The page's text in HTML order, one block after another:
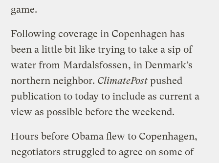
game.
Following coverage in Copenhagen has
been a little bit like trying to take a sip of
water from Mardalsfossen, in Denmark’s
northern neighbor. ClimatePost pushed
publication to today to include as current a
view as possible before the weekend.
Hours before Obama flew to Copenhagen,
negotiators struggled to agree on some of